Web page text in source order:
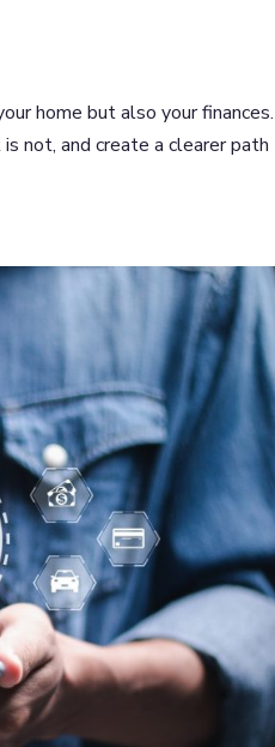
home but also your
not, and create a clearer path